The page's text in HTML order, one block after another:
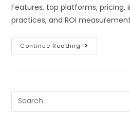
Features, top platforms,
practices, and ROI
Continue Reading